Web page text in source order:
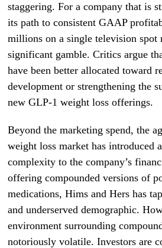
staggering. For a company that is
its path to consistent GAAP
millions on a single television spot
significant gamble. Critics argue
have been better allocated toward
development or strengthening the
new GLP-1 weight loss offerings.
Beyond the marketing spend, the
weight loss market has introduced
complexity to the company’s
offering compounded versions of
medications, Hims and Hers has
and underserved demographic.
environment surrounding
notoriously volatile. Investors are